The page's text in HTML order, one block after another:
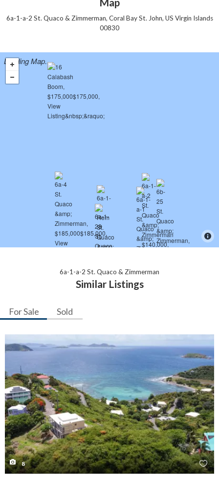
6a-1-a-2 St. Quaco & Zimmerman, Coral Bay St. John, US Virgin Islands
00830
Loading Map...
6a-1-a-2 St. Quaco & Zimmerman
Similar Listings
For Sale Sold
8